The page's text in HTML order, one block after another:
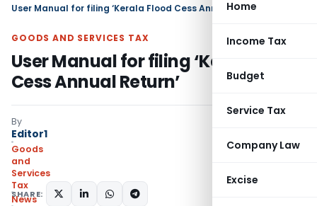
Home
Income Tax
Budget
Service Tax
Company Law
Excise
User Manual for filing ‘Kerala Flood Cess Annual Return’
GOODS AND SERVICES TAX
User Manual for filing ‘Kerala Flood
Cess Annual Return’
By
Editor1
Goods
and
Services
Tax
News
SHARE: